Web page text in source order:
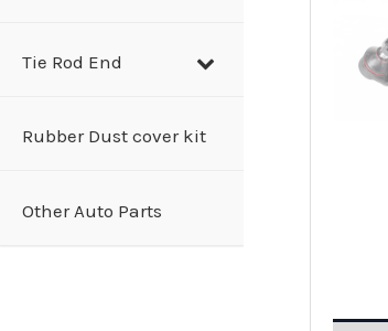
Tie Rod End
Rubber Dust cover kit
Other Auto Parts